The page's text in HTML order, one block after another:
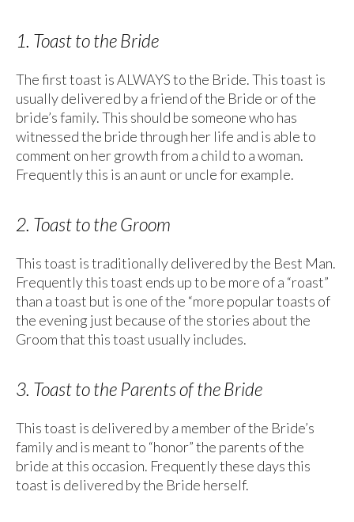
1. Toast to the Bride
The first toast is ALWAYS to the Bride. This toast is
usually delivered by a friend of the Bride or of the
bride’s family. This should be someone who has
witnessed the bride through her life and is able to
comment on her growth from a child to a woman.
Frequently this is an aunt or uncle for example.
2. Toast to the Groom
This toast is traditionally delivered by the Best Man.
Frequently this toast ends up to be more of a “roast”
than a toast but is one of the “more popular toasts of
the evening just because of the stories about the
Groom that this toast usually includes.
3. Toast to the Parents of the Bride
This toast is delivered by a member of the Bride’s
family and is meant to “honor” the parents of the
bride at this occasion. Frequently these days this
toast is delivered by the Bride herself.